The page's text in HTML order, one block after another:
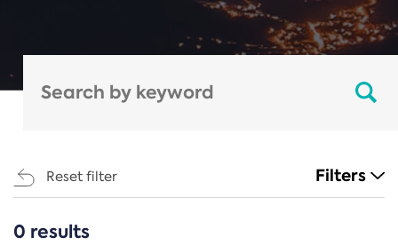
Reset filter Filters
CATEGORIES
0 results